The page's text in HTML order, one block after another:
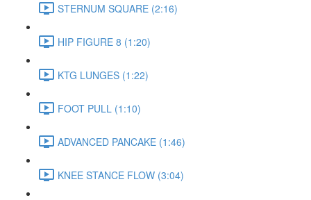
STERNUM SQUARE (2:16)
HIP FIGURE 8 (1:20)
KTG LUNGES (1:22)
FOOT PULL (1:10)
ADVANCED PANCAKE (1:46)
KNEE STANCE FLOW (3:04)